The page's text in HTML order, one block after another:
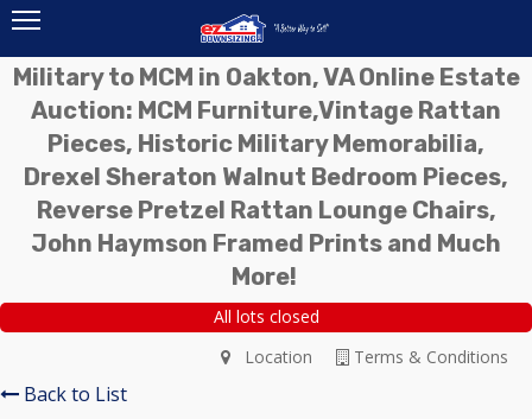
Military to MCM in Oakton, VA Online Estate
Auction: MCM Furniture,Vintage Rattan
Pieces, Historic Military Memorabilia,
Drexel Sheraton Walnut Bedroom Pieces,
Reverse Pretzel Rattan Lounge Chairs,
John Haymson Framed Prints and Much
More!
All lots closed
Terms & Conditions
Location
Back to List